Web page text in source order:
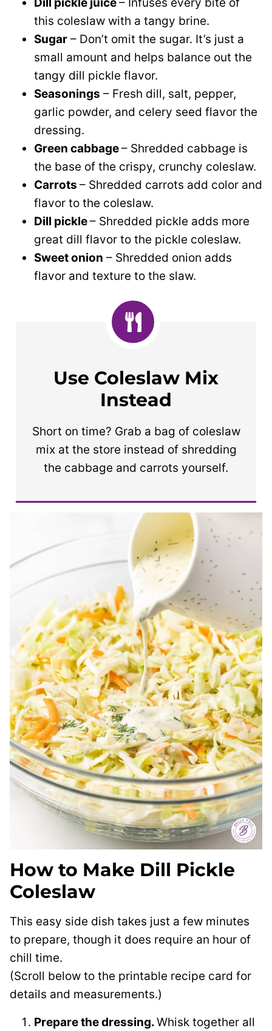
Dill pickle juice– Infuses every bite of
this coleslaw with a tangy brine.
Sugar – Don’t omit the sugar. It’s just a
small amount and helps balance out the
tangy dill pickle flavor.
Seasonings – Fresh dill, salt, pepper,
garlic powder, and celery seed flavor the
dressing.
Green cabbage– Shredded cabbage is
the base of the crispy, crunchy coleslaw.
Carrots – Shredded carrots add color and
flavor to the coleslaw.
Dill pickle– Shredded pickle adds more
great dill flavor to the pickle coleslaw.
Sweet onion – Shredded onion adds
flavor and texture to the slaw.
Use Coleslaw Mix
Instead
Short on time? Grab a bag of coleslaw
mix at the store instead of shredding
the cabbage and carrots yourself.
How to Make Dill Pickle
Coleslaw
This easy side dish takes just a few minutes
to prepare, though it does require an hour of
chill time.
(Scroll below to the printable recipe card for
details and measurements.)
Prepare the dressing.Whisk together all